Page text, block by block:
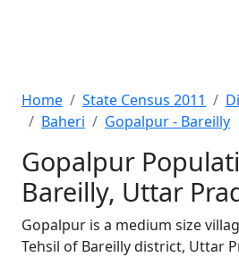
Home State Census 2011
Baheri
Gopalpur - Bareilly
Gopalpur
Bareilly, Uttar
Gopalpur is a medium size
Tehsil of Bareilly district, Uttar